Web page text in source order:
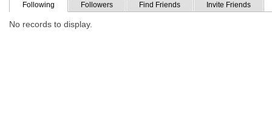
Following Followers Find Friends Invite Friends
No records to display.